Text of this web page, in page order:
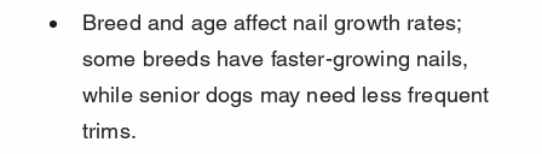
Breed and age affect nail growth rates;
some breeds have faster-growing nails,
while senior dogs may need less frequent
trims.